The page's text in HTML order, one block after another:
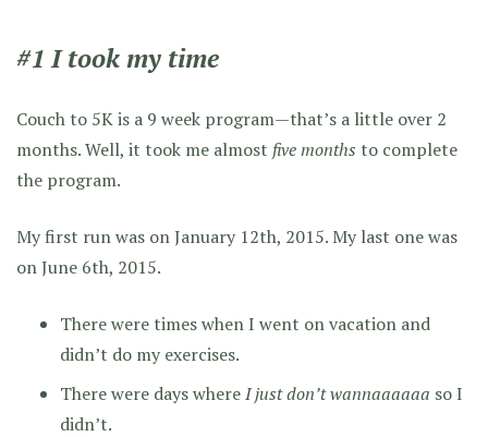
#1 I took my time
Couch to 5K is a 9 week program—that’s a little over 2
months. Well, it took me almost five months to complete
the program.
My first run was on January 12th, 2015. My last one was
on June 6th, 2015.
There were times when I went on vacation and
didn’t do my exercises.
There were days whereI just don’t wannaaaaaa so I
didn’t.